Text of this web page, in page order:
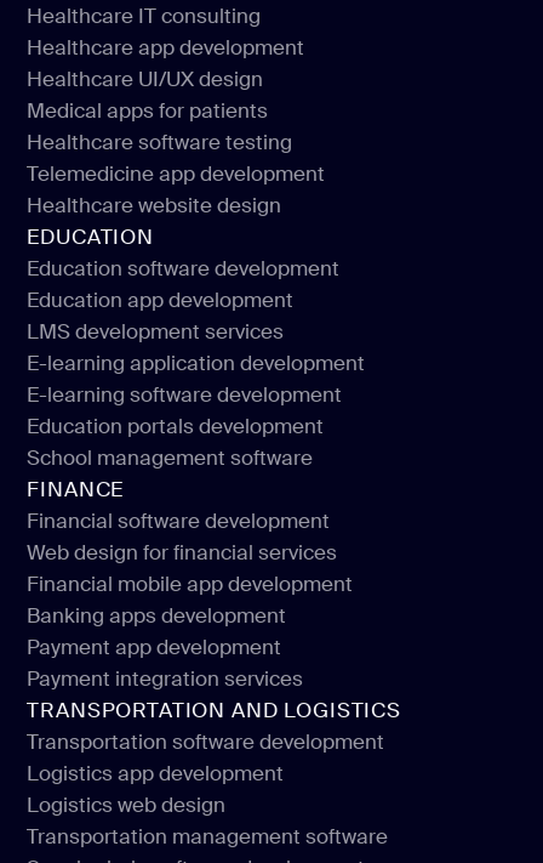
Healthcare software development
Healthcare IT consulting
Healthcare IT consulting
Healthcare app development
Healthcare app development
Healthcare UI/UX design
Healthcare UI/UX design
Medical apps for patients
Medical apps for patients
Healthcare software testing
Healthcare software testing
Telemedicine app development
Telemedicine app development
Healthcare website design
Healthcare website design
EDUCATION
Education software development
Education software development
Education app development
Education app development
LMS development services
LMS development services
E-learning application development
E-learning application development
E-learning software development
E-learning software development
Education portals development
Education portals development
School management software
School management software
FINANCE
Financial software development
Financial software development
Web design for financial services
Web design for financial services
Financial mobile app development
Financial mobile app development
Banking apps development
Banking apps development
Payment app development
Payment app development
Payment integration services
Payment integration services
TRANSPORTATION AND LOGISTICS
Transportation software development
Transportation software development
Logistics app development
Logistics app development
Logistics web design
Logistics web design
Transportation management software